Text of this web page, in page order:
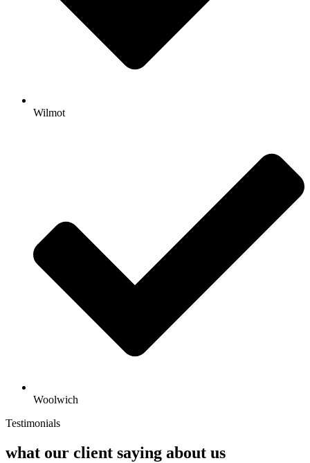
Wilmot
Woolwich
Testimonials
what our client saying about us